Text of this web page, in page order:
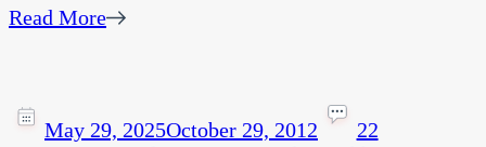
Read More
May 29, 2025October 29, 2012
22